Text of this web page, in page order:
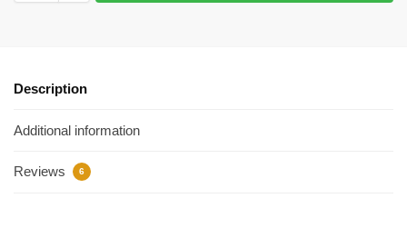
Description
Additional information
Reviews 6